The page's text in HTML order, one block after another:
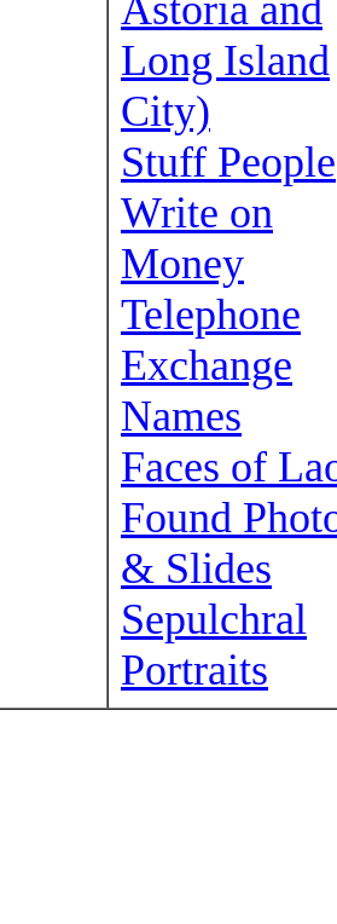
Astoria and
Long Island
City)
Stuff People
Write on
Money
Telephone
Exchange
Names
Faces of
Found
& Slides
Sepulchral
Portraits